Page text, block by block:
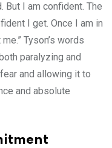
But I am confident. The
I get. Once I am in
Tyson’s words
paralyzing and
and allowing it to
and absolute